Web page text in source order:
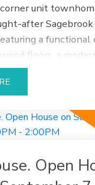
corner unit
after
a functional
floors, a
steel fridge,
as well as a brand
your private walk-
perfect for
including a
ample closet
Open